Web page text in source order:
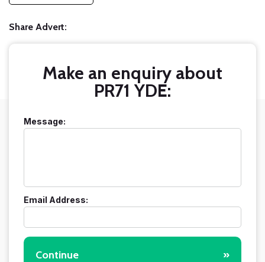
Share Advert:
Make an enquiry about
PR71 YDE:
Message:
Email Address:
Continue »